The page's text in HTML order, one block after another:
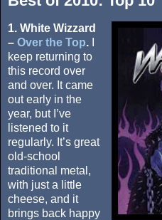
1. White Wizzard
– Over the Top.
keep returning to
this record over
and over. It came
out early in the
year, but I’ve
listened to it
regularly. It’s great
old-school
traditional metal,
with just a little
cheese, and it
brings back happy